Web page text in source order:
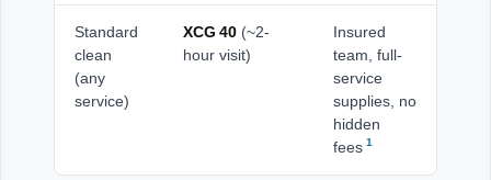
Standard
clean
(any
service)
XCG 40 (~2-
hour visit)
Insured
team, full-
service
supplies, no
hidden
fees 1